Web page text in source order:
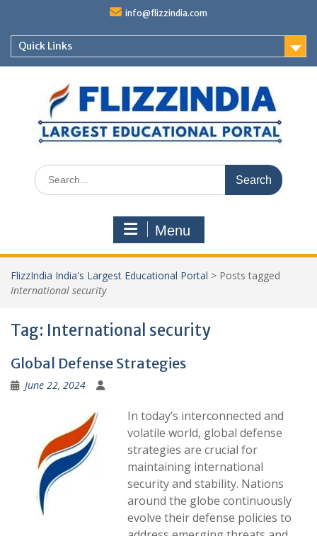
content
info@flizzindia.com
Quick Links
Search
for:
Menu
FlizzIndia India's Largest Educational Portal > Posts tagged
International security
Tag: International security
Global Defense Strategies
June 22, 2024
In today’s interconnected and
volatile world, global defense
strategies are crucial for
maintaining international
security and stability. Nations
around the globe continuously
evolve their defense policies to